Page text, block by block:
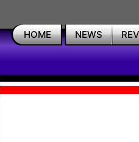
HOME NEWS